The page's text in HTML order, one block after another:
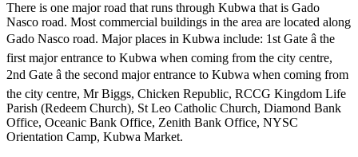
There is one major road that runs through Kubwa that is Gado
Nasco road. Most commercial buildings in the area are located along
Gado Nasco road. Major places in Kubwa include: 1st Gate â the
first major entrance to Kubwa when coming from the city centre,
2nd Gate â the second major entrance to Kubwa when coming from
the city centre, Mr Biggs, Chicken Republic, RCCG Kingdom Life
Parish (Redeem Church), St Leo Catholic Church, Diamond Bank
Office, Oceanic Bank Office, Zenith Bank Office, NYSC
Orientation Camp, Kubwa Market.